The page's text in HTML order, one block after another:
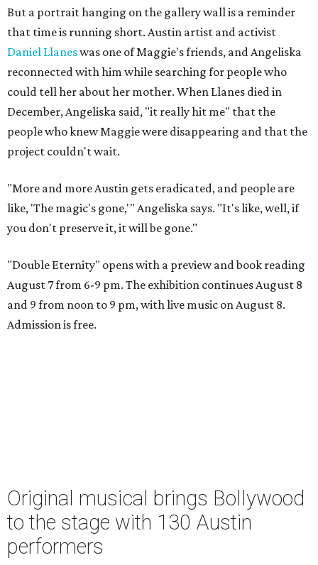
But a portrait hanging on the gallery wall is a reminder
that time is running short. Austin artist and activist
Daniel Llaneswas one of Maggie's friends, and Angeliska
reconnected with him while searching for people who
could tell her about her mother. When Llanes died in
December, Angeliska said, "it really hit me" that the
people who knew Maggie were disappearing and that the
project couldn't wait.
"More and more Austin gets eradicated, and people are
like, 'The magic's gone,'" Angeliska says. "It's like, well, if
you don't preserve it, it will be gone."
"Double Eternity" opens with a preview and book reading
August 7 from 6-9 pm. The exhibition continues August 8
and 9 from noon to 9 pm, with live music on August 8.
Admission is free.
Original musical brings Bollywood
to the stage with 130 Austin
performers